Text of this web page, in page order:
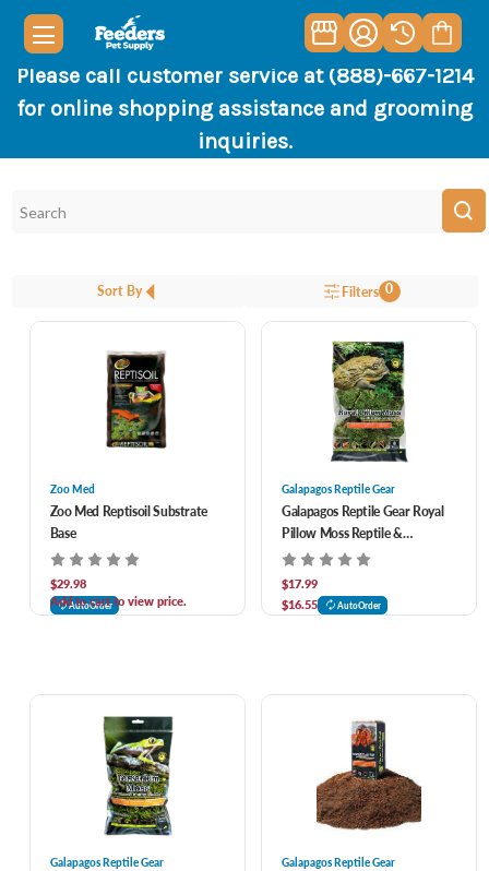
Please call customer service at (888)-667-1214
for online shopping assistance and grooming
inquiries.
Sort By Filters 0
Zoo Med
Zoo Med Reptisoil Substrate
Base
$29.98
Add to cart to view price.
AutoOrder
Galapagos Reptile Gear
Galapagos Reptile Gear Royal
Pillow Moss Reptile &
Amphibian Bedding 8 qt
$17.99
$16.55
AutoOrder
Galapagos Reptile Gear Galapagos Reptile Gear